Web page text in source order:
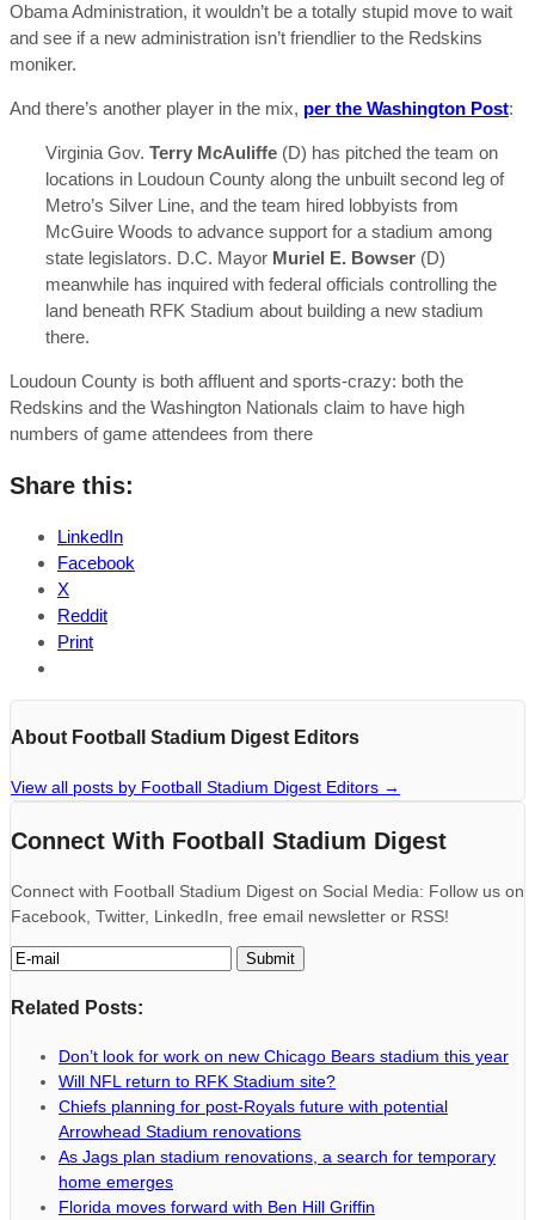
Obama Administration, it wouldn’t be a totally stupid move to wait
and see if a new administration isn’t friendlier to the Redskins
moniker.
And there’s another player in the mix, per the Washington Post:
Virginia Gov. Terry McAuliffe (D) has pitched the team on
locations in Loudoun County along the unbuilt second leg of
Metro’s Silver Line, and the team hired lobbyists from
McGuire Woods to advance support for a stadium among
state legislators. D.C. Mayor Muriel E. Bowser (D)
meanwhile has inquired with federal officials controlling the
land beneath RFK Stadium about building a new stadium
there.
Loudoun County is both affluent and sports-crazy: both the
Redskins and the Washington Nationals claim to have high
numbers of game attendees from there
Share this:
LinkedIn
Facebook
X
Reddit
Print
About Football Stadium Digest Editors
View all posts by Football Stadium Digest Editors →
Connect With Football Stadium Digest
Connect with Football Stadium Digest on Social Media: Follow us on
Facebook, Twitter, LinkedIn, free email newsletter or RSS!
Related Posts:
Don’t look for work on new Chicago Bears stadium this year
Will NFL return to RFK Stadium site?
Chiefs planning for post-Royals future with potential
Arrowhead Stadium renovations
As Jags plan stadium renovations, a search for temporary
home emerges
Florida moves forward with Ben Hill Griffin